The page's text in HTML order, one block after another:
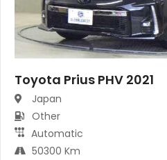
Toyota Prius PHV 2021
Japan
Other
Automatic
50300 Km